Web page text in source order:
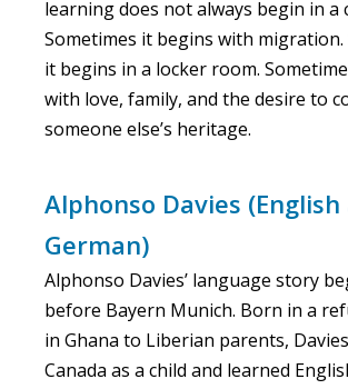
learning does not always begin in a
Sometimes it begins with migration.
it begins in a locker room.
with love, family, and the desire to
someone else’s heritage.
Alphonso Davies (English
German)
Alphonso Davies’ language story
before Bayern Munich. Born in a
in Ghana to Liberian parents,
Canada as a child and learned